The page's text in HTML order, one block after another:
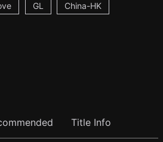
GL China-HK
Title Info